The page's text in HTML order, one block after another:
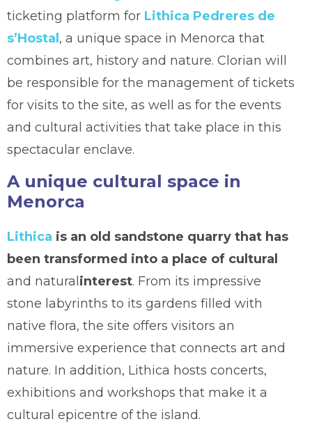
ticketing platform for Lithica Pedreres de
s’Hostal , a unique space in Menorca that
combines art, history and nature. Clorian will
be responsible for the management of tickets
for visits to the site, as well as for the events
and cultural activities that take place in this
spectacular enclave.
A unique cultural space in
Menorca
Lithica is an old sandstone quarry that has
been transformed into a place of cultural
and natural interest. From its impressive
stone labyrinths to its gardens filled with
native flora, the site offers visitors an
immersive experience that connects art and
nature. In addition, Lithica hosts concerts,
exhibitions and workshops that make it a
cultural epicentre of the island.